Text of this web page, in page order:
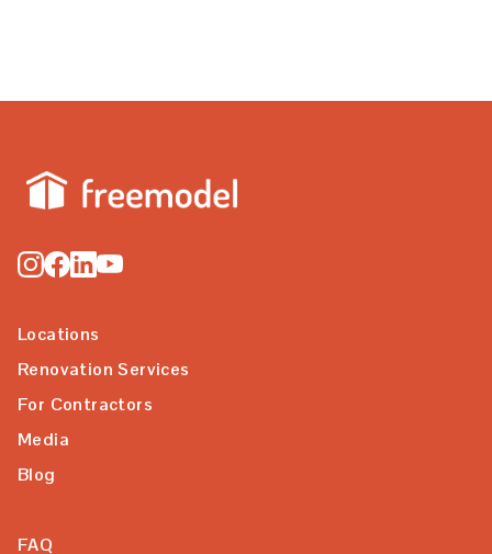
Locations
Renovation Services
For Contractors
Media
Blog
FAQ